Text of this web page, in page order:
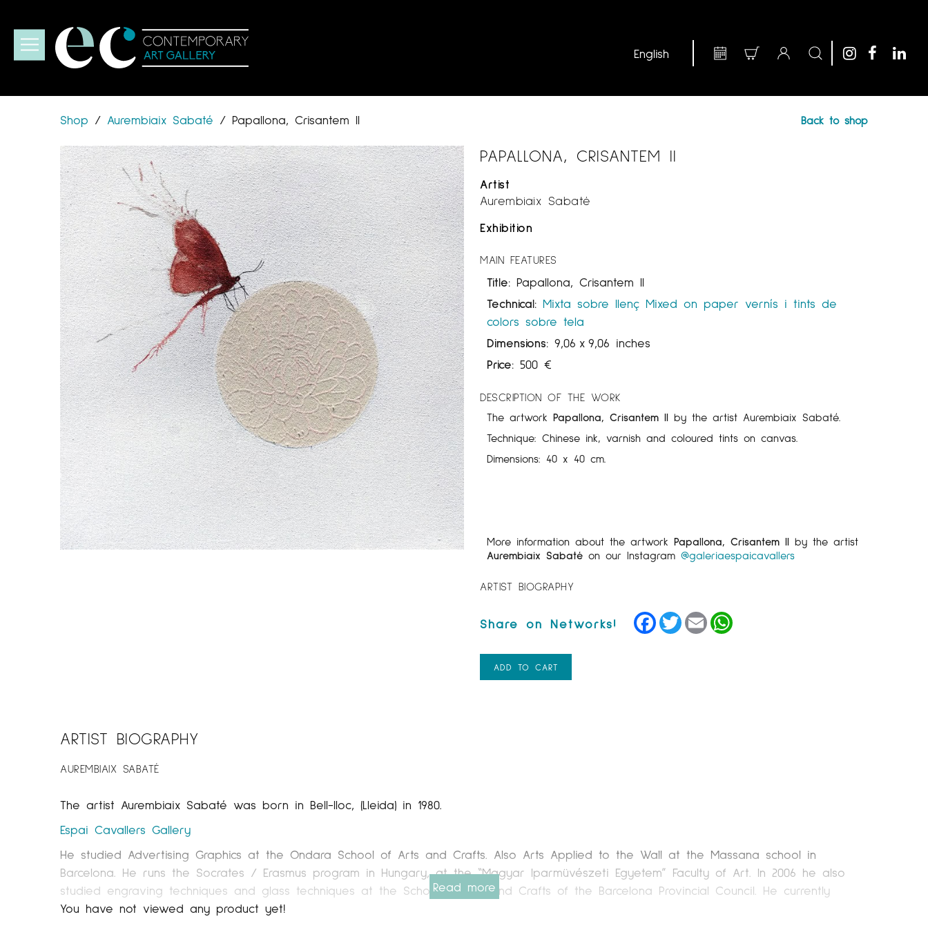
Shop / Aurembiaix Sabaté / Papallona, Crisantem II Back to shop
PAPALLONA, CRISANTEM II
Artist
Aurembiaix Sabaté
Exhibition
MAIN FEATURES
Title: Papallona, Crisantem II
Technical: Mixta sobre llenç Mixed on paper vernís i tints de
colors sobre tela
Dimensions: 9,06 x 9,06 inches
Price: 500€
DESCRIPTION OF THE WORK
The artworkPapallona, Crisantem II by the artist Aurembiaix Sabaté.
Technique: Chinese ink, varnish and coloured tints on canvas.
Dimensions: 40 x 40 cm.
More information about the artwork Papallona, Crisantem II by the artist
Aurembiaix Sabaté on our Instagram@galeriaespaicavallers
ARTIST BIOGRAPHY
Facebook
TwitterEmail
ADD TO CART
ARTIST BIOGRAPHY
AUREMBIAIX SABATÉ
The artist Aurembiaix Sabaté was born in Bell-lloc, (Lleida) in 1980.
Espai Cavallers Gallery
He studied Advertising Graphics at the Ondara School of Arts and Crafts. Also Arts Applied to the Wall at the Massana school in
Barcelona. He runs the Socrates / Erasmus program in Hungary, at the “Magyar Iparmüvészeti Egyetem” Faculty of Art. In 2006 he also
studied engraving techniques and glass techniques at the School of Arts and Crafts of the Barcelona Provincial Council. He currently
resides in Solsona.
Read more
You have not viewed any product yet!